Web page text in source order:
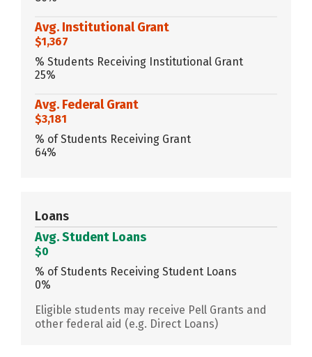
Avg. Institutional Grant
$1,367
% Students Receiving Institutional Grant
25%
Avg. Federal Grant
$3,181
% of Students Receiving Grant
64%
Loans
Avg. Student Loans
$0
% of Students Receiving Student Loans
0%
Eligible students may receive Pell Grants and
other federal aid (e.g. Direct Loans)